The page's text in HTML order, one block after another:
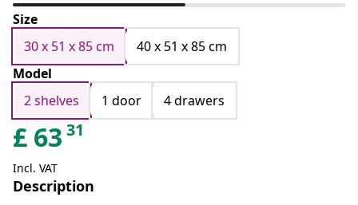
Size
30 x 51 x 85 cm
40 x 51 x 85 cm
Model
2 shelves
1 door 4 drawers
£ 63 31
Incl. VAT
Description